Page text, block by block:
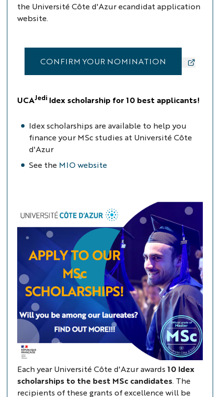
the Université Côte d'Azur ecandidat application
website.
CONFIRM YOUR NOMINATION
UCAJedi Idex scholarship for 10 best applicants!
Idex scholarships are available to help you
finance your MSc studies at Université Côte
d'Azur
See the MIO website
Each year Université Côte d'Azur awards 10 Idex
scholarships to the best MSc candidates. The
recipients of these grants of excellence will be